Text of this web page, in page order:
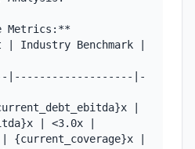
Metrics:**
Industry Benchmark |
|-------------------|-
|
| <3.0x |
{current_coverage}x |